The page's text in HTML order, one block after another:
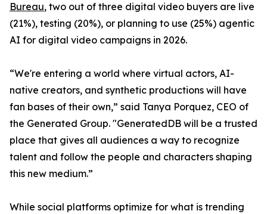
Bureau, two out of three digital video buyers are live
(21%), testing (20%), or planning to use (25%) agentic
AI for digital video campaigns in 2026.
“We're entering a world where virtual actors, AI-
native creators, and synthetic productions will have
fan bases of their own,” said Tanya Porquez, CEO of
the Generated Group. "GeneratedDB will be a trusted
place that gives all audiences a way to recognize
talent and follow the people and characters shaping
this new medium.”
While social platforms optimize for what is trending